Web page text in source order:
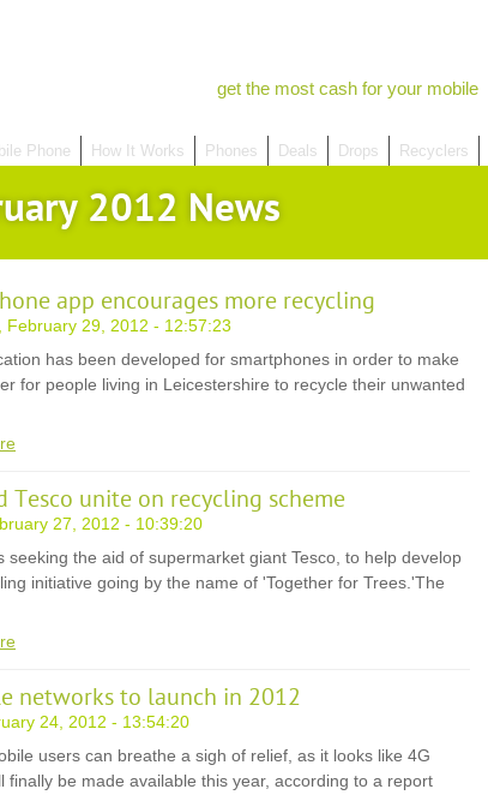
get the most cash for your mobile
Phone How It Works Phones Deals Drops Recyclers
2012 News
app encourages more recycling
February 29, 2012 - 12:57:23
has been developed for smartphones in order to make
for people living in Leicestershire to recycle their unwanted
Tesco unite on recycling scheme
27, 2012 - 10:39:20
seeking the aid of supermarket giant Tesco, to help develop
initiative going by the name of 'Together for Trees.'The
networks to launch in 2012
24, 2012 - 13:54:20
users can breathe a sigh of relief, as it looks like 4G
finally be made available this year, according to a report